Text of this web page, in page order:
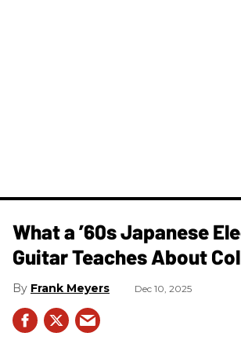
What a ’60s Japanese
Guitar Teaches About
Frank Meyers Dec 10, 2025